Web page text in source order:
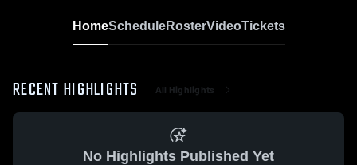
HomeScheduleRosterVideoTickets
RECENT HIGHLIGHTS All Highlights
No Highlights Published Yet